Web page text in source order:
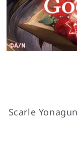
Scarle